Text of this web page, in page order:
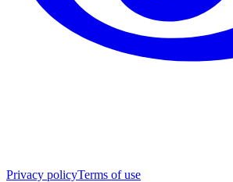
Privacy policyTerms of use